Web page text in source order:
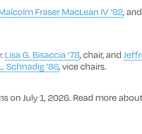
Fraser MacLean IV ’92, and
Lisa G. Bisaccia ’78, chair, and
Schnadig ’86, vice chairs.
on July 1, 2026. Read more